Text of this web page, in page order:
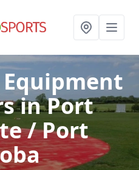
in Port
/ Port